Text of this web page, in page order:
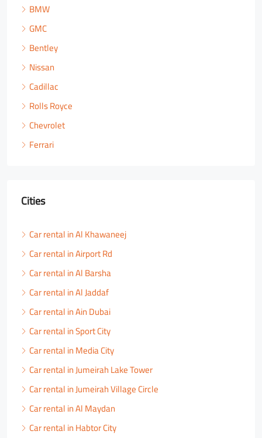
BMW
GMC
Bentley
Nissan
Cadillac
Rolls Royce
Chevrolet
Ferrari
Cities
Car rental in Al Khawaneej
Car rental in Airport Rd
Car rental in Al Barsha
Car rental in Al Jaddaf
Car rental in Ain Dubai
Car rental in Sport City
Car rental in Media City
Car rental in Jumeirah Lake Tower
Car rental in Jumeirah Village Circle
Car rental in Al Maydan
Car rental in Habtor City